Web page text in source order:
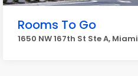
Rooms To Go
1650 NW 167th St Ste A, Miami